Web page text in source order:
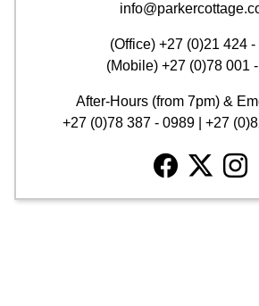
(Office) +27 (0)21 424 -
(Mobile) +27 (0)78 001
After-Hours (from 7pm) &
+27 (0)78 387 - 0989
+27